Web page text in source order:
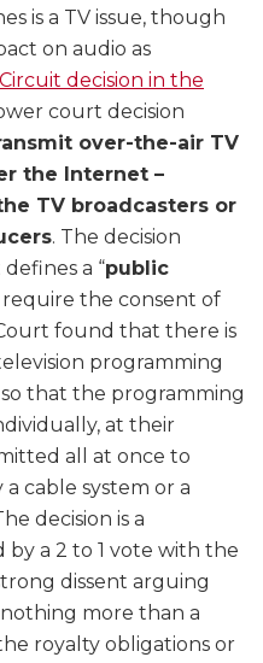
is a TV issue, though
on audio as
decision in the
court decision
over-the-air TV
the Internet –
TV broadcasters or
. The decision
a “public
the consent of
found that there is
programming
that the programming
at their
all at once to
cable system or a
decision is a
by a 2 to 1 vote with the
dissent arguing
more than a
royalty obligations or